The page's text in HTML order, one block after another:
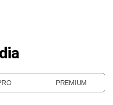
PREMIUM